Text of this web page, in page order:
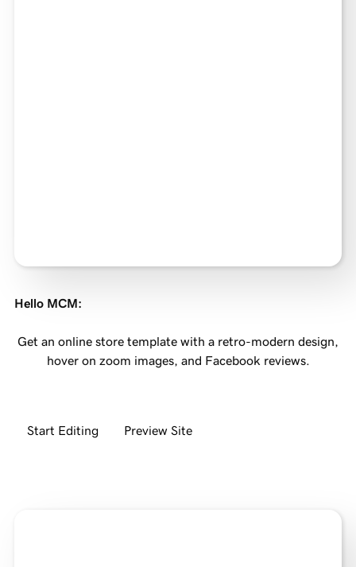
Hello MCM:
Get an online store template with a retro-modern design,
hover on zoom images, and Facebook reviews.
Start Editing Preview Site